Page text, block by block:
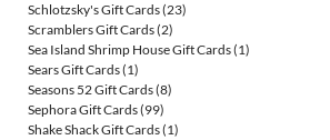
Schlotzsky's Gift Cards(23)
Scramblers Gift Cards(2)
Sea Island Shrimp House Gift Cards(1)
Sears Gift Cards(1)
Seasons 52 Gift Cards(8)
Sephora Gift Cards(99)
Shake Shack Gift Cards(1)